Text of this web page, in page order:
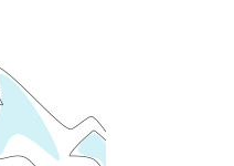
of generative
for generative